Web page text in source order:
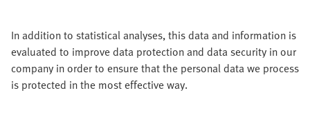
In addition to statistical analyses, this data and information is
evaluated to improve data protection and data security in our
company in order to ensure that the personal data we process
is protected in the most effective way.